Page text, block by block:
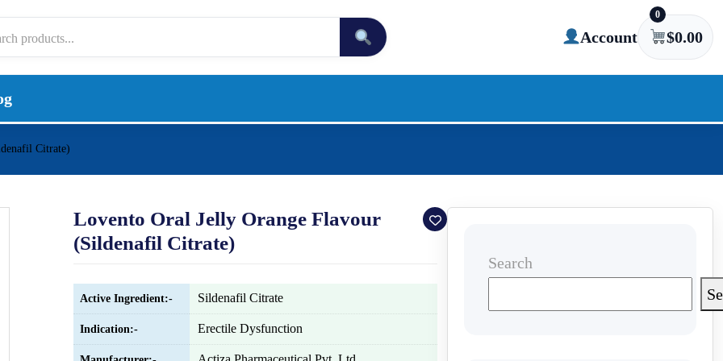
Account
0
$0.00
Citrate)
Lovento Oral Jelly Orange Flavour
(Sildenafil Citrate)
Active Ingredient:- Sildenafil Citrate
Indication:- Erectile Dysfunction
Search